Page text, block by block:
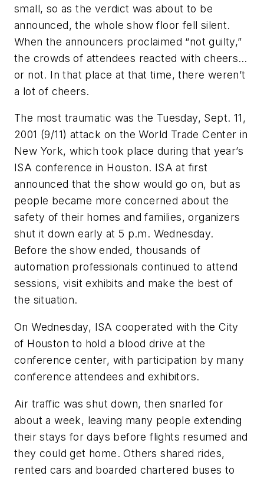
small, so as the verdict was about to be
announced, the whole show floor fell silent.
When the announcers proclaimed “not guilty,”
the crowds of attendees reacted with cheers…
or not. In that place at that time, there weren’t
a lot of cheers.
The most traumatic was the Tuesday, Sept. 11,
2001 (9/11) attack on the World Trade Center in
New York, which took place during that year’s
ISA conference in Houston. ISA at first
announced that the show would go on, but as
people became more concerned about the
safety of their homes and families, organizers
shut it down early at 5 p.m. Wednesday.
Before the show ended, thousands of
automation professionals continued to attend
sessions, visit exhibits and make the best of
the situation.
On Wednesday, ISA cooperated with the City
of Houston to hold a blood drive at the
conference center, with participation by many
conference attendees and exhibitors.
Air traffic was shut down, then snarled for
about a week, leaving many people extending
their stays for days before flights resumed and
they could get home. Others shared rides,
rented cars and boarded chartered buses to